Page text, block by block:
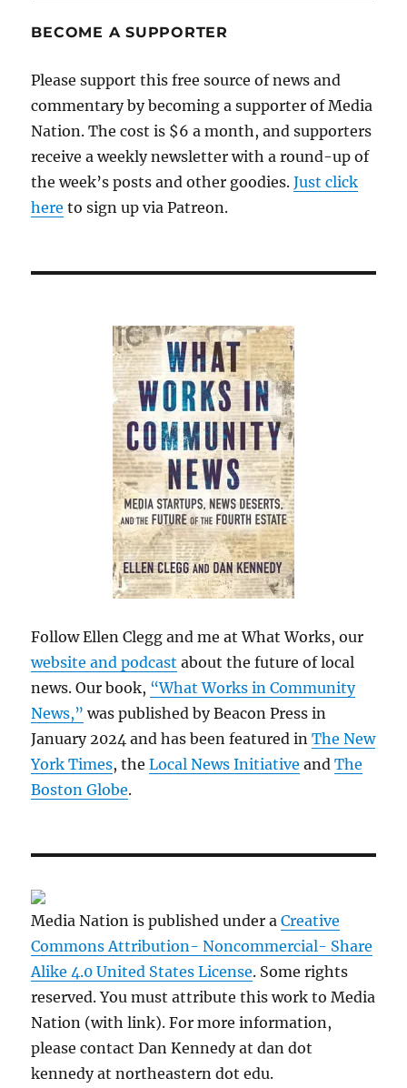
BECOME A SUPPORTER
Please support this free source of news and
commentary by becoming a supporter of Media
Nation. The cost is $6 a month, and supporters
receive a weekly newsletter with a round-up of
the week’s posts and other goodies.Just click
here to sign up via Patreon.
Follow Ellen Clegg and me at What Works, our
website and podcast about the future of local
news. Our book, “What Works in Community
News,” was published by Beacon Press in
January 2024 and has been featured inThe New
York Times, theLocal News Initiative andThe
Boston Globe.
Media Nation is published under aCreative
Commons Attribution- Noncommercial- Share
Alike 4.0 United States License. Some rights
reserved. You must attribute this work to Media
Nation (with link). For more information,
please contact Dan Kennedy at dan dot
kennedy at northeastern dot edu.